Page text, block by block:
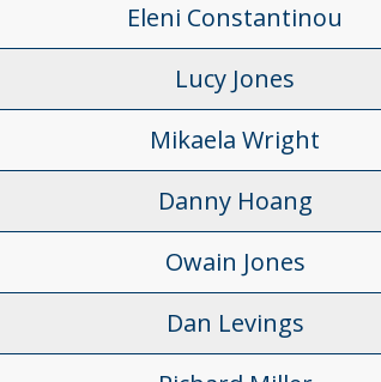
Eleni Constantinou
Lucy Jones
Mikaela Wright
Danny Hoang
Owain Jones
Dan Levings